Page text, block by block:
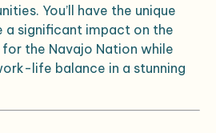
You’ll have the unique
significant impact on the
the Navajo Nation while
life balance in a stunning